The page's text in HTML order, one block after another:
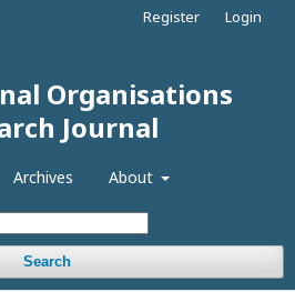
Organisations
Journal
Archives About
Search
Register Login